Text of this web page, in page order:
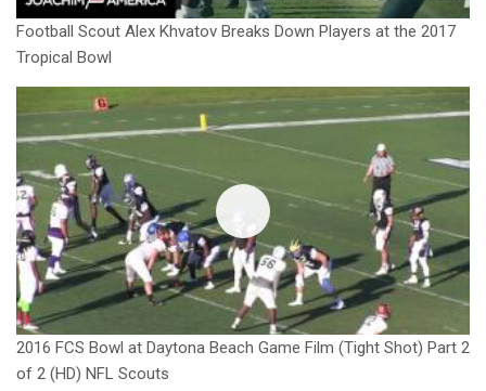
Football Scout Alex Khvatov Breaks Down Players at the 2017
Tropical Bowl
2016 FCS Bowl at Daytona Beach Game Film (Tight Shot) Part 2
of 2 (HD) NFL Scouts